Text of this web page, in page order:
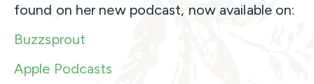
found on her new podcast, now available on:
Buzzsprout
Apple Podcasts